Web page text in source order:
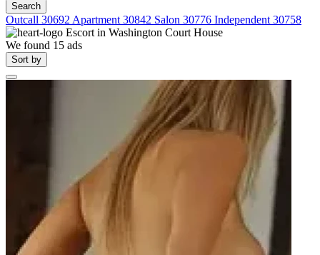
Search
Outcall 30692 Apartment 30842 Salon 30776 Independent 30758
Escort in Washington Court House
We found 15 ads
Sort by